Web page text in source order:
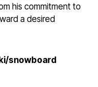
his commitment to
a desired
snowboard